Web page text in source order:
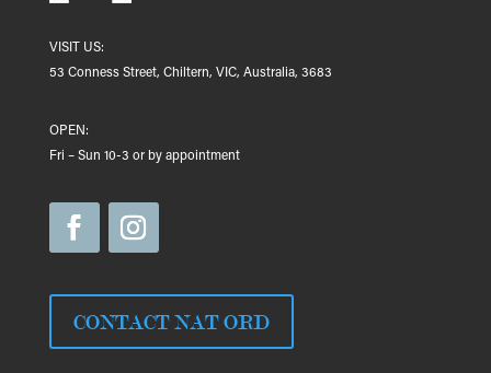
VISIT US:
53 Conness Street, Chiltern, VIC, Australia, 3683
OPEN:
Fri – Sun 10-3 or by appointment
CONTACT NAT ORD